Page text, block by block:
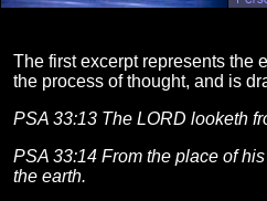
The first excerpt represents the
the process of thought, and is
PSA 33:13 The LORD looketh
PSA 33:14 From the place of
the earth.